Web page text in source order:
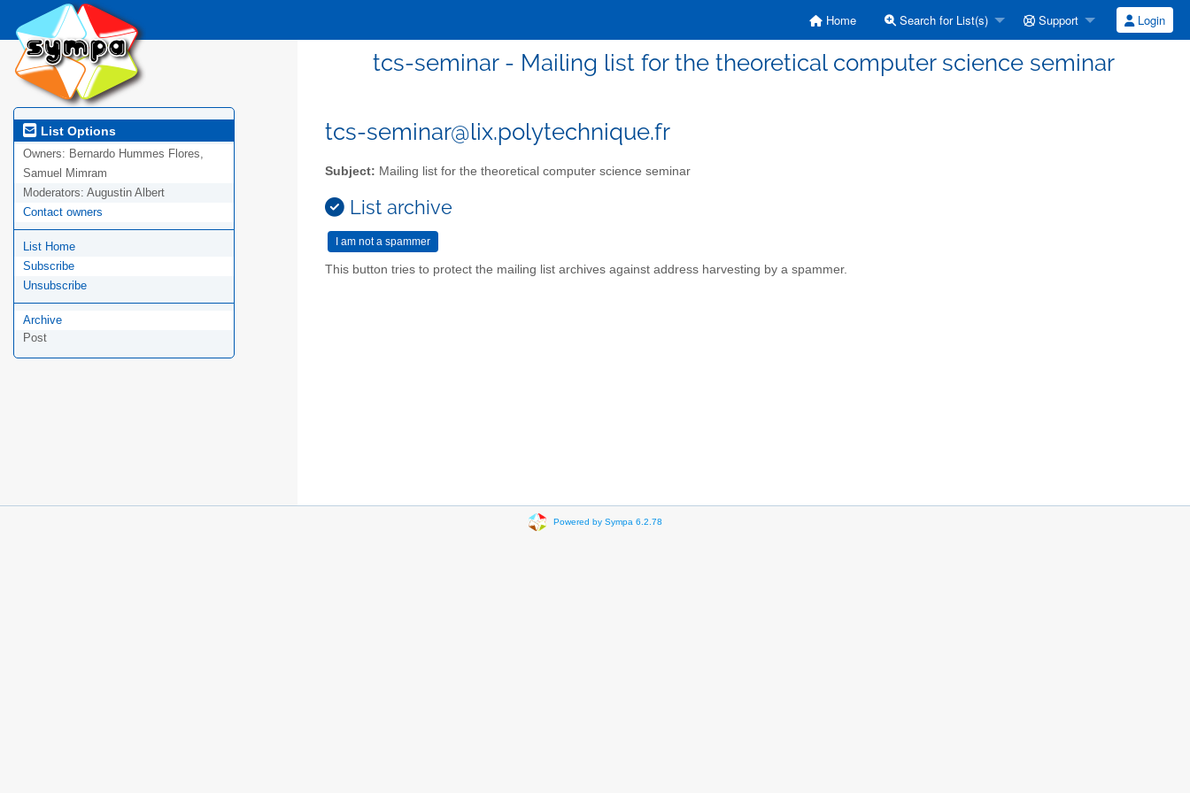
Home Search for List(s) Support Login
tcs-seminar - Mailing list for the theoretical computer science seminar
List Options
Owners: Bernardo Hummes Flores,
Samuel Mimram
Moderators: Augustin Albert
Contact owners
List Home
Subscribe
Unsubscribe
Archive
Post
tcs-seminar@lix.polytechnique.fr
Subject: Mailing list for the theoretical computer science seminar
List archive
This button tries to protect the mailing list archives against address harvesting by a spammer.
Powered by Sympa 6.2.78